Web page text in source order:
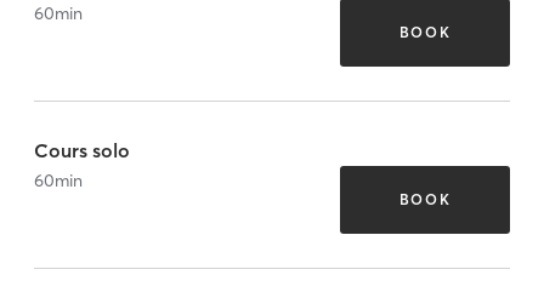
60min
BOOK
Cours solo
60min
BOOK